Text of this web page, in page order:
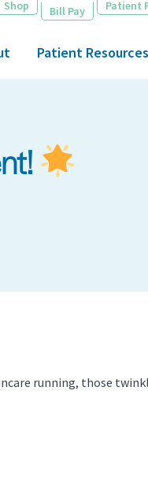
Shop Bill Pay Patient
Patient Resources
running, those